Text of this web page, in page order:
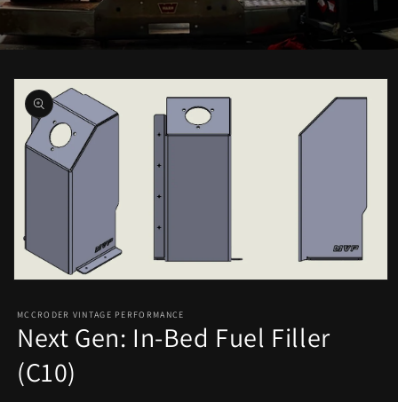
Skip to
product
information
1
modal
MCCRODER VINTAGE PERFORMANCE
Next Gen: In-Bed Fuel Filler
(C10)